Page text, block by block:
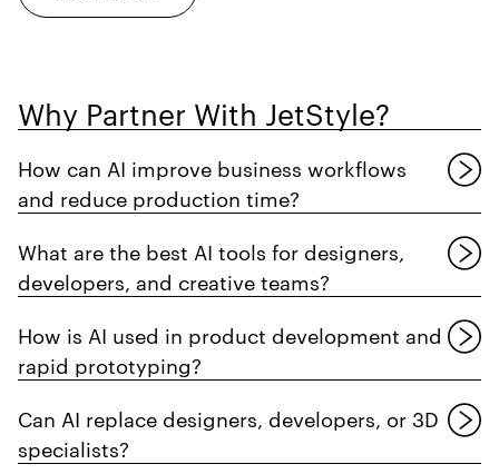
Why Partner With JetStyle?
How can AI improve business workflows
and reduce production time?
What are the best AI tools for designers,
developers, and creative teams?
How is AI used in product development and
rapid prototyping?
Can AI replace designers, developers, or 3D
specialists?